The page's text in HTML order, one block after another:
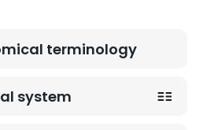
terminology
system